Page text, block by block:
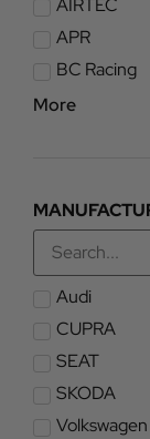
AIRTEC
APR
BC Racing
More
Audi
CUPRA
SEAT
SKODA
Volkswagen